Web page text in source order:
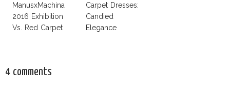
ManusxMachina
2016 Exhibition
Vs. Red Carpet
Carpet Dresses:
Candied
Elegance
4 comments